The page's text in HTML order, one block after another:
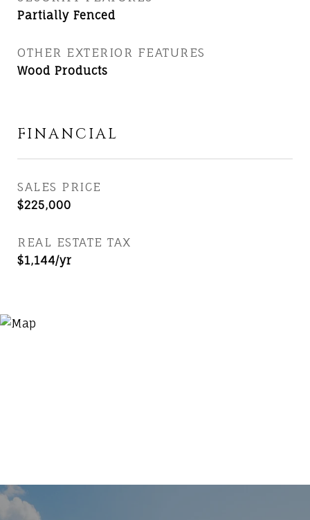
Partially Fenced
OTHER EXTERIOR FEATURES
Wood Products
FINANCIAL
SALES PRICE
$225,000
REAL ESTATE TAX
$1,144/yr